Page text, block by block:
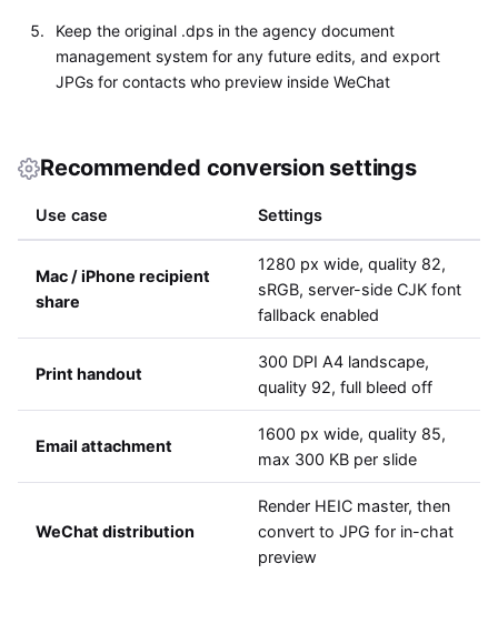
Keep the original .dps in the agency document
management system for any future edits, and export
JPGs for contacts who preview inside WeChat
Recommended conversion settings
Use case Settings
Mac / iPhone recipient
share
1280 px wide, quality 82,
sRGB, server-side CJK font
fallback enabled
Print handout
300 DPI A4 landscape,
quality 92, full bleed off
Email attachment
1600 px wide, quality 85,
max 300 KB per slide
WeChat distribution
Render HEIC master, then
convert to JPG for in-chat
preview